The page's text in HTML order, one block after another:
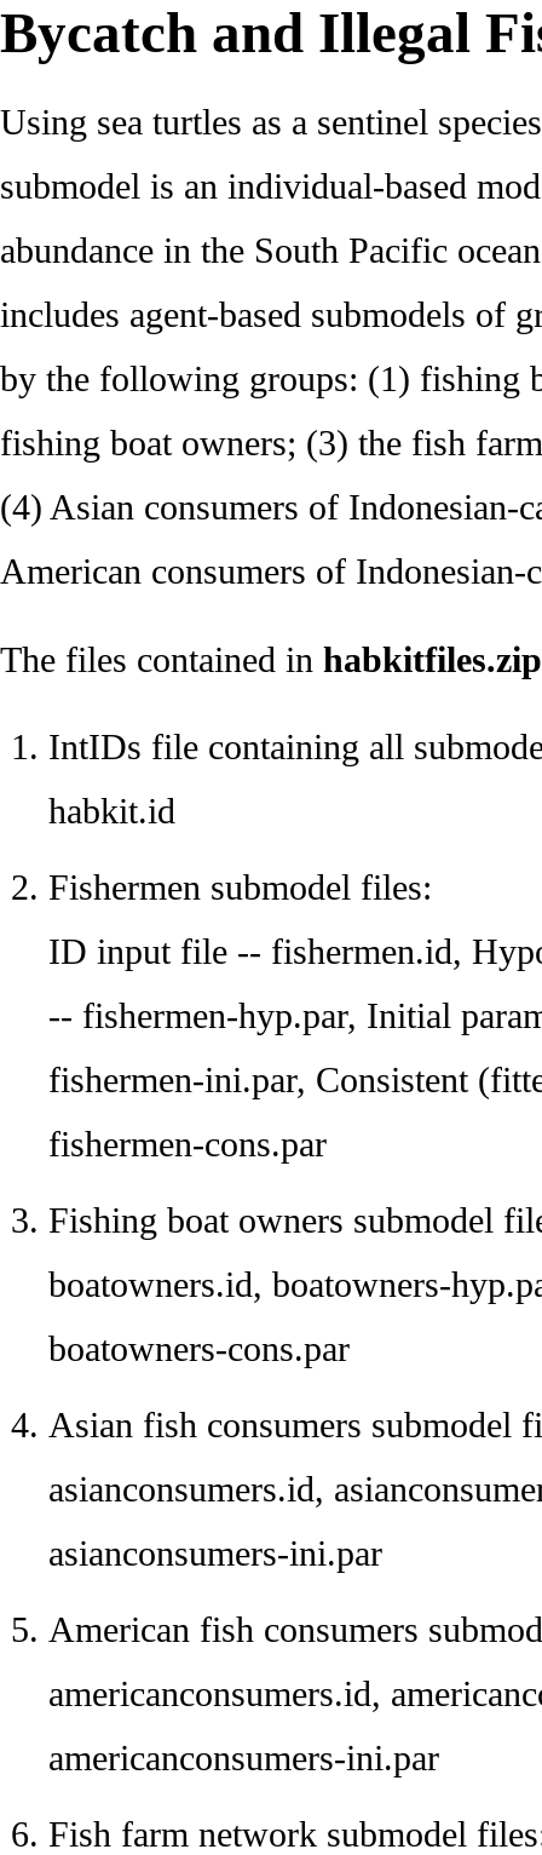
Bycatch and Illegal
Using sea turtles as a sentinel
submodel is an individual-based
abundance in the South Pacific
includes agent-based submodels of
by the following groups: (1) fishing
fishing boat owners; (3) the fish
(4) Asian consumers of Indonesian-
American consumers of Indonesian-
The files contained in habkitfiles.zip
IntIDs file containing all
habkit.id
Fishermen submodel files:
ID input file -- fishermen.id,
-- fishermen-hyp.par, Initial
fishermen-ini.par, Consistent
fishermen-cons.par
Fishing boat owners submodel
boatowners.id, boatowners-
boatowners-cons.par
Asian fish consumers submodel
asianconsumers.id,
asianconsumers-ini.par
American fish consumers
americanconsumers.id,
americanconsumers-ini.par
Fish farm network submodel